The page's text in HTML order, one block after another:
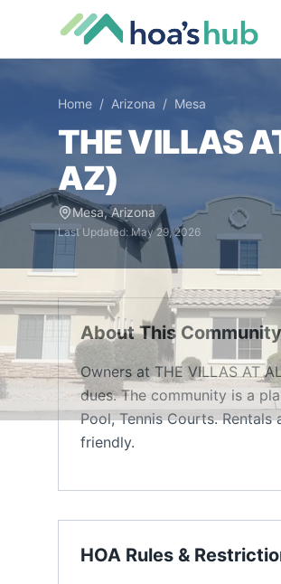
Home / Arizona / Mesa
THE VILLAS
AZ)
Mesa,Arizona
Last Updated:May 29, 2026
About This Community
Owners at THE VILLAS AT
dues. The community is a
Pool, Tennis Courts.
friendly.
HOA Rules &